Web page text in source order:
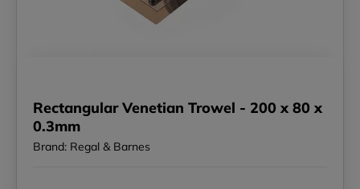
Rectangular Venetian Trowel - 200 x 80 x
0.3mm
Brand: Regal & Barnes